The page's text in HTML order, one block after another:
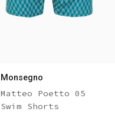
Monsegno
Matteo Poetto 05
Swim Shorts